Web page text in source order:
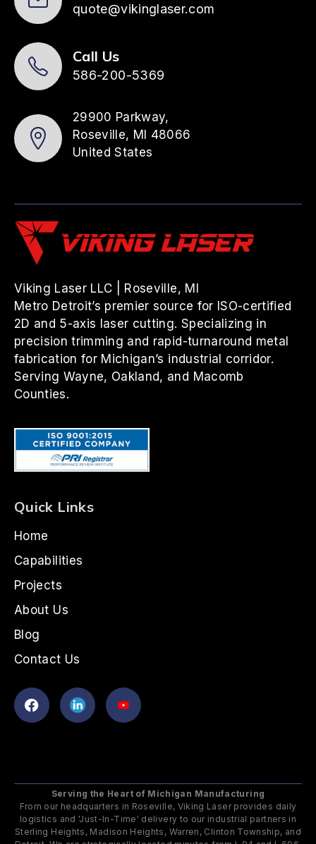
quote@vikinglaser.com
Call Us
586-200-5369
29900 Parkway,
Roseville, MI 48066
United States
Viking Laser LLC | Roseville, MI
Metro Detroit’s premier source for ISO-certified
2D and 5-axis laser cutting. Specializing in
precision trimming and rapid-turnaround metal
fabrication for Michigan’s industrial corridor.
Serving Wayne, Oakland, and Macomb
Counties.
Quick Links
Home
Capabilities
Projects
About Us
Blog
Contact Us
Serving the Heart of Michigan Manufacturing
From our headquarters in Roseville, Viking Laser provides daily
logistics and 'Just-In-Time' delivery to our industrial partners in
Sterling Heights, Madison Heights, Warren, Clinton Township, and